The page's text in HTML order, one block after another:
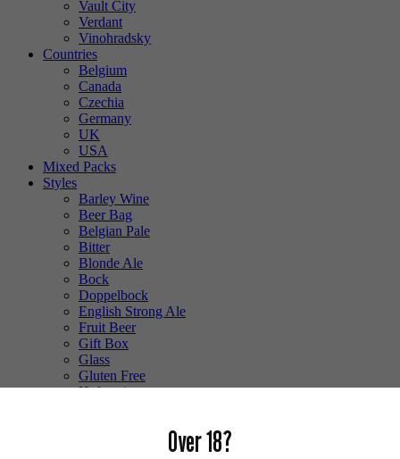
Vault City
Verdant
Vinohradsky
Countries
Belgium
Canada
Czechia
Germany
UK
USA
Mixed Packs
Styles
Barley Wine
Beer Bag
Belgian Pale
Bitter
Blonde Ale
Bock
Doppelbock
English Strong Ale
Fruit Beer
Gift Box
Glass
Gluten Free
Hefeweizen
Over 18?